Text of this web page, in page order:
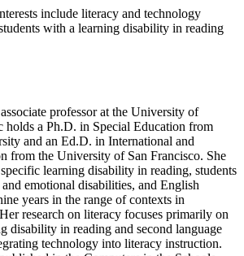
include literacy and technology
with a learning disability in reading
professor at the University of
holds a Ph.D. in Special Education from
and an Ed.D. in International and
from the University of San Francisco. She
learning disability in reading, students
emotional disabilities, and English
years in the range of contexts in
research on literacy focuses primarily on
disability in reading and second language
technology into literacy instruction.